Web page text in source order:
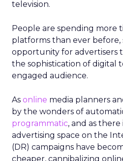
television.
People are spending more
platforms than ever before,
opportunity for advertisers
the sophistication of digital
engaged audience.
As online media planners
by the wonders of
programmatic, and as there
advertising space on the
(DR) campaigns have
cheaper, cannibalizing